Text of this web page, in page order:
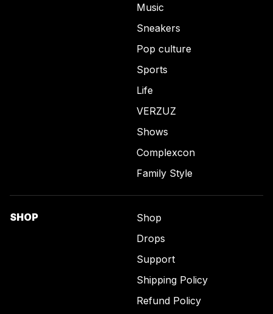
Music
Sneakers
Pop culture
Sports
Life
VERZUZ
Shows
Complexcon
Family Style
SHOP
Shop
Drops
Support
Shipping Policy
Refund Policy